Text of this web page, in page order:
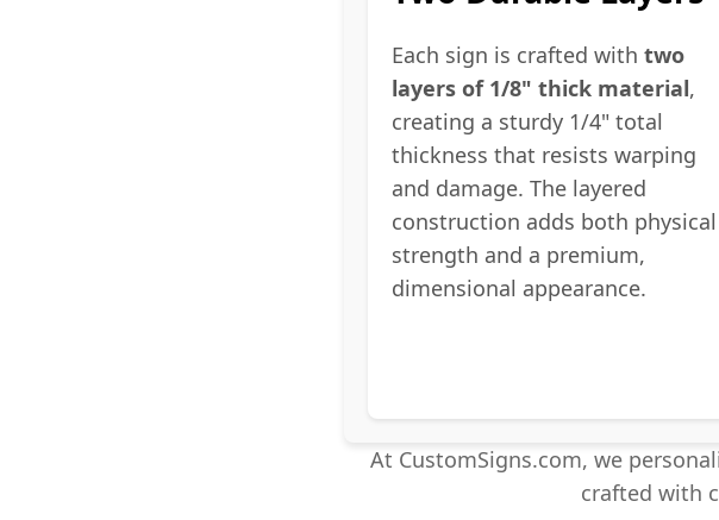
Each sign is crafted withtwo
layers of 1/8" thick material,
creating a sturdy 1/4" total
thickness that resists warping
and damage. The layered
construction adds both physical
strength and a premium,
dimensional appearance.
At CustomSigns.com, we
crafted with